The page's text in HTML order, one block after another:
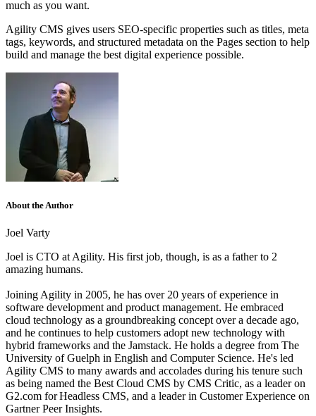
much as you want.
Agility CMS gives users SEO-specific properties such as titles, meta
tags, keywords, and structured metadata on the Pages section to help
build and manage the best digital experience possible.
About the Author
Joel Varty
Joel is CTO at Agility. His first job, though, is as a father to 2
amazing humans.
Joining Agility in 2005, he has over 20 years of experience in
software development and product management. He embraced
cloud technology as a groundbreaking concept over a decade ago,
and he continues to help customers adopt new technology with
hybrid frameworks and the Jamstack. He holds a degree from The
University of Guelph in English and Computer Science. He's led
Agility CMS to many awards and accolades during his tenure such
as being named the Best Cloud CMS by CMS Critic, as a leader on
G2.com for Headless CMS, and a leader in Customer Experience on
Gartner Peer Insights.